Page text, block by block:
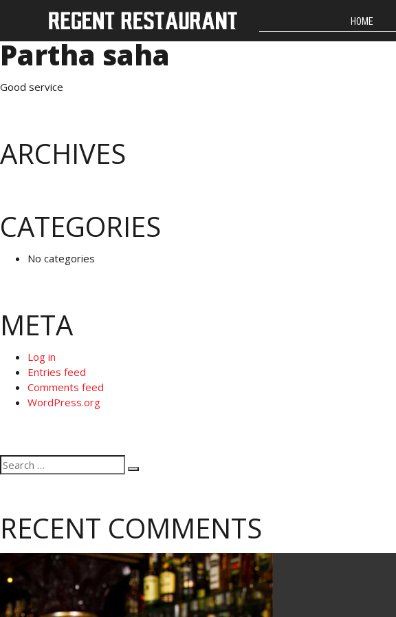
HOME
Partha saha
Good service
ARCHIVES
CATEGORIES
No categories
META
Log in
Entries feed
Comments feed
WordPress.org
Search
for:
RECENT COMMENTS